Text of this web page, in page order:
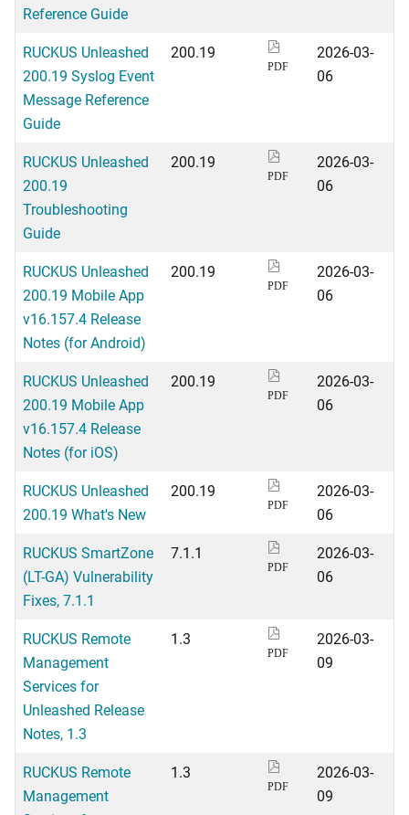
Reference Guide
RUCKUS Unleashed
200.19 Syslog Event
Message Reference
Guide
200.19
PDF
2026-03-
06
RUCKUS Unleashed
200.19
Troubleshooting
Guide
200.19
PDF
2026-03-
06
RUCKUS Unleashed
200.19 Mobile App
v16.157.4 Release
Notes (for Android)
200.19
PDF
2026-03-
06
RUCKUS Unleashed
200.19 Mobile App
v16.157.4 Release
Notes (for iOS)
200.19
PDF
2026-03-
06
RUCKUS Unleashed
200.19 What's New
200.19
PDF
2026-03-
06
RUCKUS SmartZone
(LT-GA) Vulnerability
Fixes, 7.1.1
7.1.1
PDF
2026-03-
06
RUCKUS Remote
Management
Services for
Unleashed Release
Notes, 1.3
1.3
PDF
2026-03-
09
RUCKUS Remote
Management
1.3
PDF
2026-03-
09